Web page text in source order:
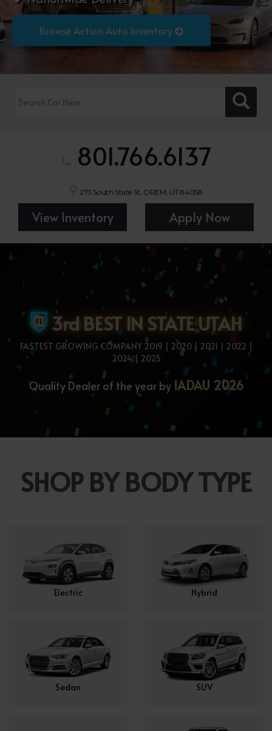
Browse Action Auto Inventory
801.766.6137
273 South State St, OREM, UT 84058
View Inventory Apply Now
3rd BEST IN STATE UTAH
FASTEST GROWING COMPANY 2019 | 2020 | 2021 | 2022 |
2024 | 2025
Quality Dealer of the year by IADAU 2026
SHOP BY BODY TYPE
Electric Hybrid
Sedan SUV